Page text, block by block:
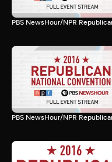
PBS NewsHour/NPR
PBS NewsHour/NPR